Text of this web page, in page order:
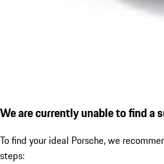
We are currently unable to find a
To find your ideal Porsche, we
steps: